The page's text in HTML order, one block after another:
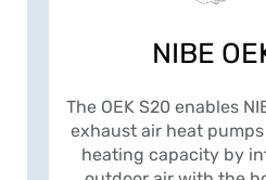
NIBE
The OEK S20 enables
exhaust air heat
heating capacity by